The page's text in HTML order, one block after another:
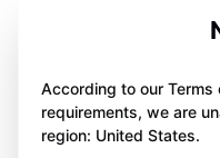
According to our Terms
requirements, we are
region: United States.